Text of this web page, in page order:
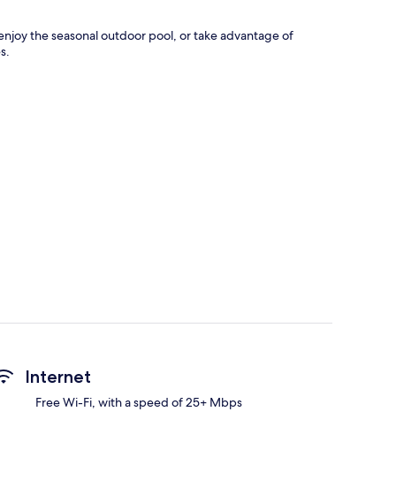
the seasonal outdoor pool, or take advantage of
Internet
Free Wi-Fi, with a speed of 25+ Mbps